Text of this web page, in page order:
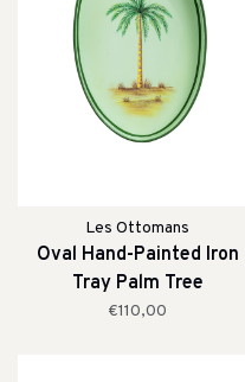
Les Ottomans
Oval Hand-Painted Iron
Tray Palm Tree
€110,00